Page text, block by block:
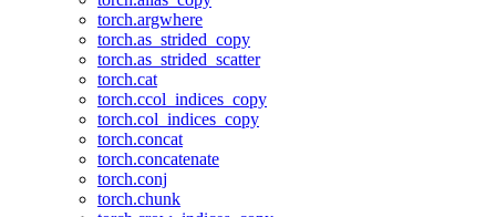
torch.argwhere
torch.as_strided_copy
torch.as_strided_scatter
torch.cat
torch.ccol_indices_copy
torch.col_indices_copy
torch.concat
torch.concatenate
torch.conj
torch.chunk